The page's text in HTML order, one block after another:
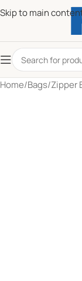
Skip to main
Home/Bags/Zipper